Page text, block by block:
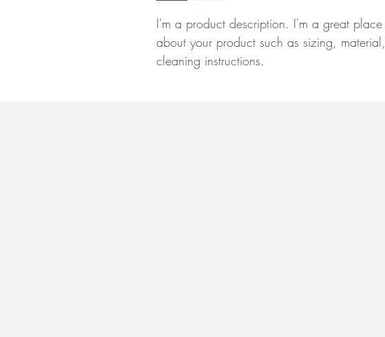
I'm a product description. I'm a great
about your product such as sizing,
cleaning instructions.